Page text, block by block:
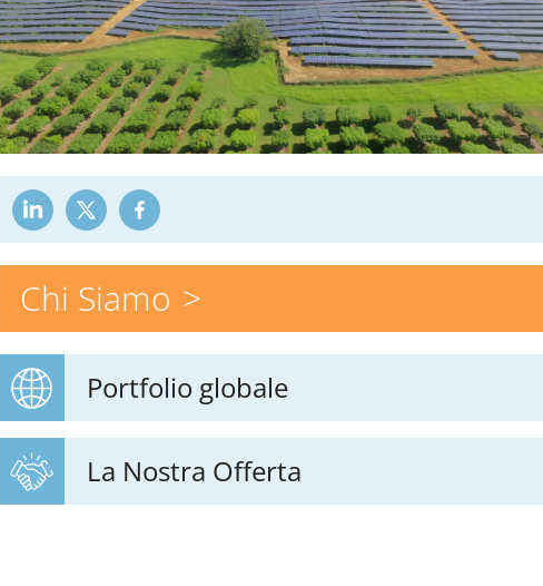
Chi Siamo
Portfolio globale
La Nostra Offerta